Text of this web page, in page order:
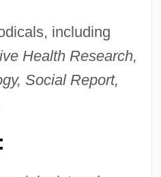
including
Health Research,
Social Report,